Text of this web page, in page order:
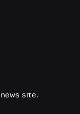
site.